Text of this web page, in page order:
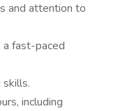
and attention to
fast-paced
including